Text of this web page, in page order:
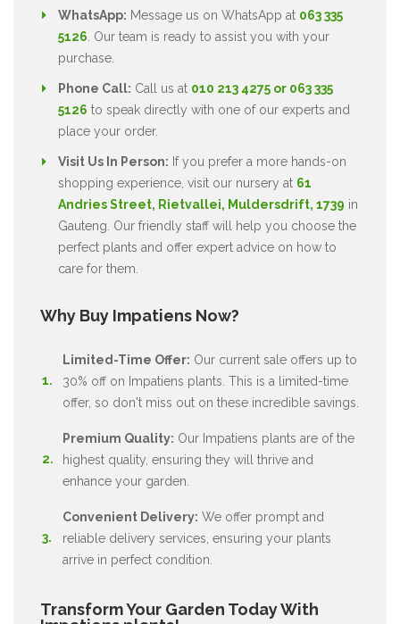
WhatsApp: Message us on WhatsApp at 063 335
5126 . Our team is ready to assist you with your
purchase.
Phone Call: Call us at 010 213 4275 or 063 335
5126 to speak directly with one of our experts and
place your order.
Visit Us In Person: If you prefer a more hands-on
shopping experience, visit our nursery at 61
Andries Street, Rietvallei, Muldersdrift, 1739 in
Gauteng. Our friendly staff will help you choose the
perfect plants and offer expert advice on how to
care for them.
Why Buy Impatiens Now?
Limited-Time Offer: Our current sale offers up to
30% off on Impatiens plants. This is a limited-time
offer, so don't miss out on these incredible savings.
Premium Quality: Our Impatiens plants are of the
highest quality, ensuring they will thrive and
enhance your garden.
Convenient Delivery: We offer prompt and
reliable delivery services, ensuring your plants
arrive in perfect condition.
Transform Your Garden Today With